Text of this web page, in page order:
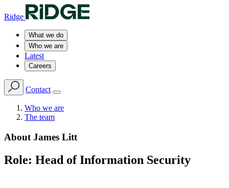
Ridge
What we do
Who we are
Latest
Careers
Contact
Who we are
The team
About James Litt
Role: Head of Information Security